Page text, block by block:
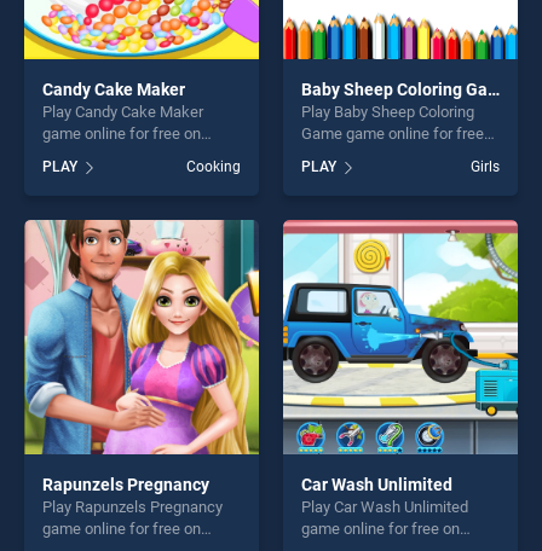
Candy Cake Maker
Play Candy Cake Maker
game online for free on
Maker stands out as one of
our top skill games, offering
endless entertainment, is
perfect for players seeking
fun and challenge....
PLAY Cooking
Baby Sheep Coloring Game
Play Baby Sheep Coloring
Game game online for free
on BradGames. Baby Sheep
Coloring Game stands out as
one of our top skill games,
offering endless
entertainment, is perfect for
players seeking fun and
challenge....
PLAY Girls
Rapunzels Pregnancy
Play Rapunzels Pregnancy
game online for free on
Car Wash Unlimited
Play Car Wash Unlimited
game online for free on